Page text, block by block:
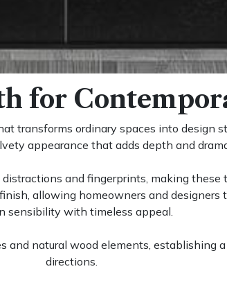
for
transforms ordinary spaces into design
appearance that adds depth and
and fingerprints, making
allowing homeowners and
sensibility with timeless appeal.
natural wood elements, establishing
directions.